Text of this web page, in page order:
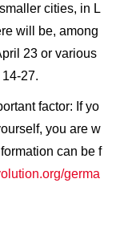
cities, in L
will be, among
23 or various
27.
factor: If yo
you are w
can be f
germa